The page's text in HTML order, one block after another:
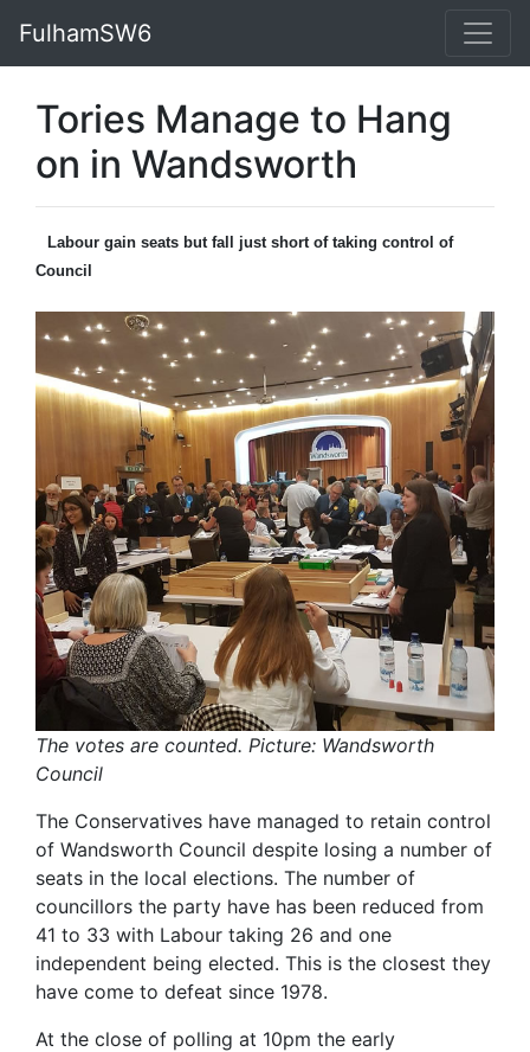
FulhamSW6
Tories Manage to Hang
on in Wandsworth
Labour gain seats but fall just short of taking control of
Council
The votes are counted. Picture: Wandsworth
Council
The Conservatives have managed to retain control
of Wandsworth Council despite losing a number of
seats in the local elections. The number of
councillors the party have has been reduced from
41 to 33 with Labour taking 26 and one
independent being elected. This is the closest they
have come to defeat since 1978.
At the close of polling at 10pm the early